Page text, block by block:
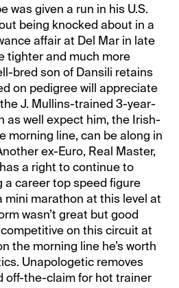
was given a run in his U.S.
being knocked about in a
affair at Del Mar in late
tighter and much more
bred son of Dansili retains
on pedigree will appreciate
J. Mullins-trained 3-year-
as well expect him, the Irish-
morning line, can be along in
ex-Euro, Real Master,
a right to continue to
a career top speed figure
mini marathon at this level at
wasn’t great but good
on this circuit at
the morning line he’s worth
Unapologetic removes
off-the-claim for hot trainer